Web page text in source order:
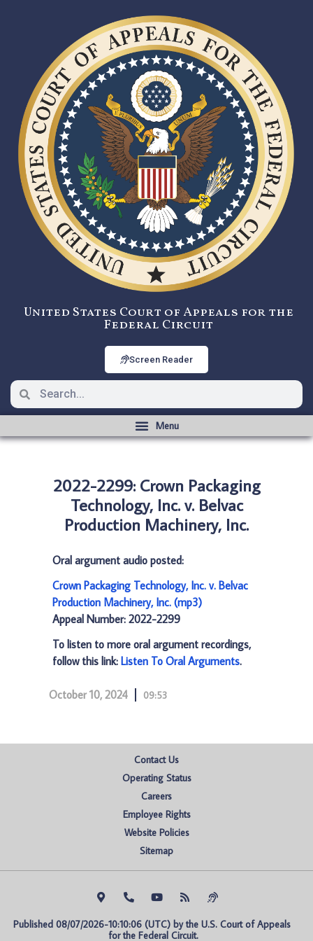
United States Court of Appeals for the
Federal Circuit
Screen Reader
2022-2299: Crown Packaging
Technology, Inc. v. Belvac
Production Machinery, Inc.
Oral argument audio posted:
Crown Packaging Technology, Inc. v. Belvac
Production Machinery, Inc. (mp3)
Appeal Number: 2022-2299
To listen to more oral argument recordings,
follow this link: Listen To Oral Arguments.
October 10, 2024 09:53
Contact Us
Operating Status
Careers
Employee Rights
Website Policies
Sitemap
Published 08/07/2026-10:10:06 (UTC) by the U.S. Court of Appeals
for the Federal Circuit.